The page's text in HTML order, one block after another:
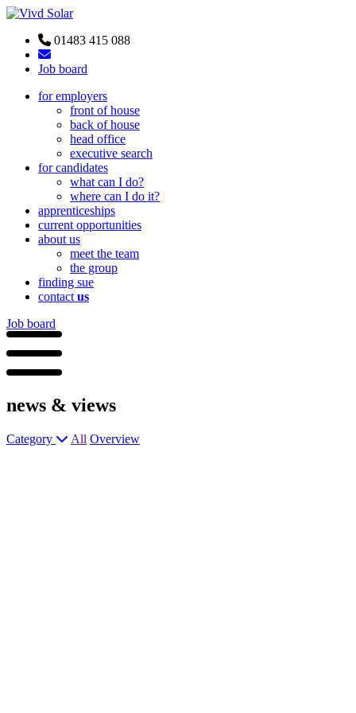
01483 415 088
Job board
for employers
front of house
back of house
head office
executive search
for candidates
what can I do?
where can I do it?
apprenticeships
current opportunities
about us
meet the team
the group
finding sue
contact us
Job board
news & views
Category All Overview